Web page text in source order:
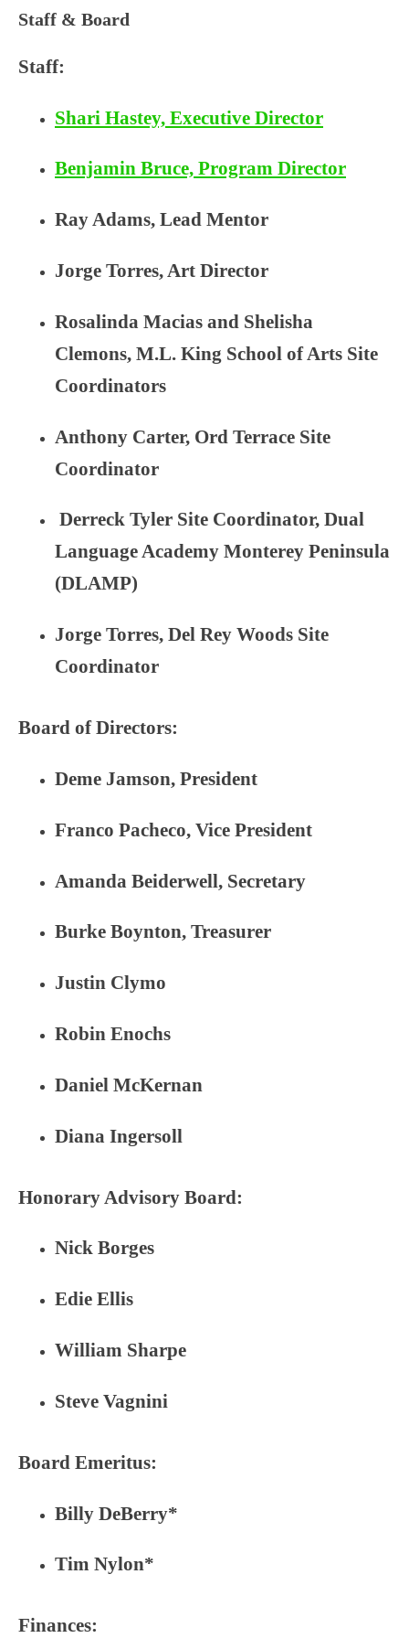
PARTNERSHIP FOR
Staff & Board
Staff:
Shari Hastey, Executive Director
Benjamin Bruce, Program Director
Ray Adams, Lead Mentor
Jorge Torres, Art Director
Rosalinda Macias and Shelisha
Clemons, M.L. King School of Arts Site
Coordinators
Anthony Carter, Ord Terrace Site
Coordinator
Derreck Tyler Site Coordinator, Dual
Language Academy Monterey Peninsula
(DLAMP)
Jorge Torres, Del Rey Woods Site
Coordinator
Board of Directors:
Deme Jamson, President
Franco Pacheco, Vice President
Amanda Beiderwell, Secretary
Burke Boynton, Treasurer
Justin Clymo
Robin Enochs
Daniel McKernan
Diana Ingersoll
Honorary Advisory Board:
Nick Borges
Edie Ellis
William Sharpe
Steve Vagnini
Board Emeritus:
Billy DeBerry*
Tim Nylon*
Finances: